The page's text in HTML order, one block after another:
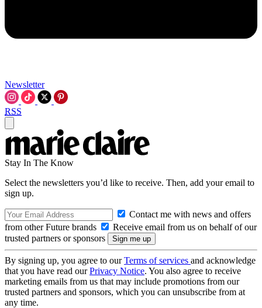
Newsletter
RSS
Stay In The Know
Select the newsletters you’d like to receive. Then, add your email to
sign up.
Contact me with news and offers
from other Future brands
Receive email from us on behalf of our
trusted partners or sponsors
By signing up, you agree to ourTerms of services and acknowledge
that you have read ourPrivacy Notice. You also agree to receive
marketing emails from us that may include promotions from our
trusted partners and sponsors, which you can unsubscribe from at
any time.